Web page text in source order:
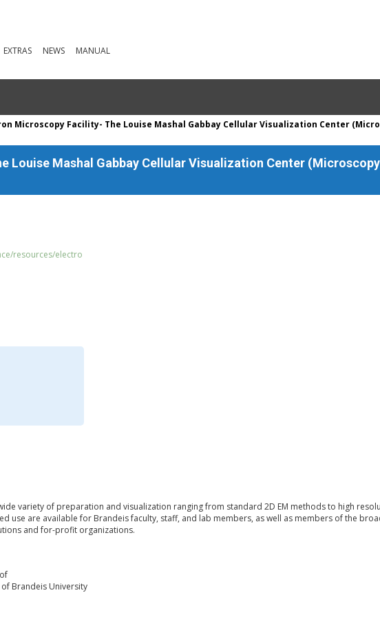
EXTRAS NEWS MANUAL
Microscopy Facility- The Louise Mashal Gabbay Cellular Visualization Center
Louise Mashal Gabbay Cellular Visualization Center
resources/electro
variety of preparation and visualization ranging from standard 2D EM methods to high
use are available for Brandeis faculty, staff, and lab members, as well as members of the
and for-profit organizations.
Brandeis University